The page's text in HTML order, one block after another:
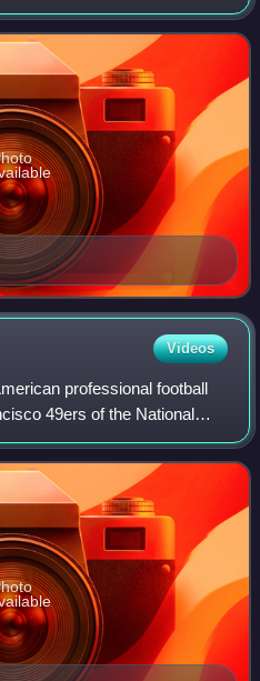
He spent his first 20
Pa
Videos
professional football
49ers of the National
football for the Iowa